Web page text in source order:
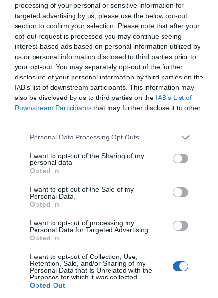
processing of your personal or sensitive information for
targeted advertising by us, please use the below opt-out
section to confirm your selection. Please note that after your
opt-out request is processed you may continue seeing
interest-based ads based on personal information utilized by
us or personal information disclosed to third parties prior to
your opt-out. You may separately opt-out of the further
disclosure of your personal information by third parties on the
IAB’s list of downstream participants. This information may
also be disclosed by us to third parties on the IAB’s List of
Downstream Participants that may further disclose it to other
Please note that this website/app uses one or more Google
not limited to your visit or usage behaviour. You may click to
grant or deny consent to Google and its third-party tags to
use your data for below specified purposes in below Google
consent section.
Personal Data Processing Opt Outs
I want to opt-out of the Sharing of my
personal data.
Opted In
I want to opt-out of the Sale of my
Personal Data.
Opted In
I want to opt-out of processing my
Personal Data for Targeted Advertising.
Opted In
I want to opt-out of Collection, Use,
Retention, Sale, and/or Sharing of my
Personal Data that Is Unrelated with the
Purposes for which it was collected.
Opted Out
event.Read full review
lesleymL4785HZ
Portsmouth,
United
Kingdom
Perfect piggy cuddles.
6th Aug 2026
Just the best day cuddling
turn,no one was left out. Very,very friendly staff
© TripAdvisor 2026
Awards
Green Awards
We'd love to hear
what you think
about South Devon!
Complete our short survey
below to enter our free draw,